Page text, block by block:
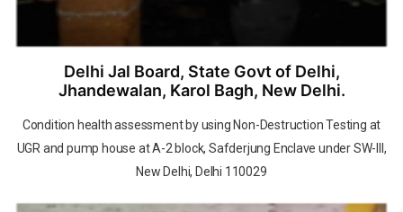
Delhi Jal Board, State Govt of Delhi,
Jhandewalan, Karol Bagh, New Delhi.
Condition health assessment by using Non-Destruction Testing at
UGR and pump house at A-2 block, Safderjung Enclave under SW-III,
New Delhi, Delhi 110029